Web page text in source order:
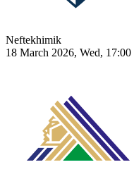
Neftekhimik
18 March 2026, Wed, 17:00